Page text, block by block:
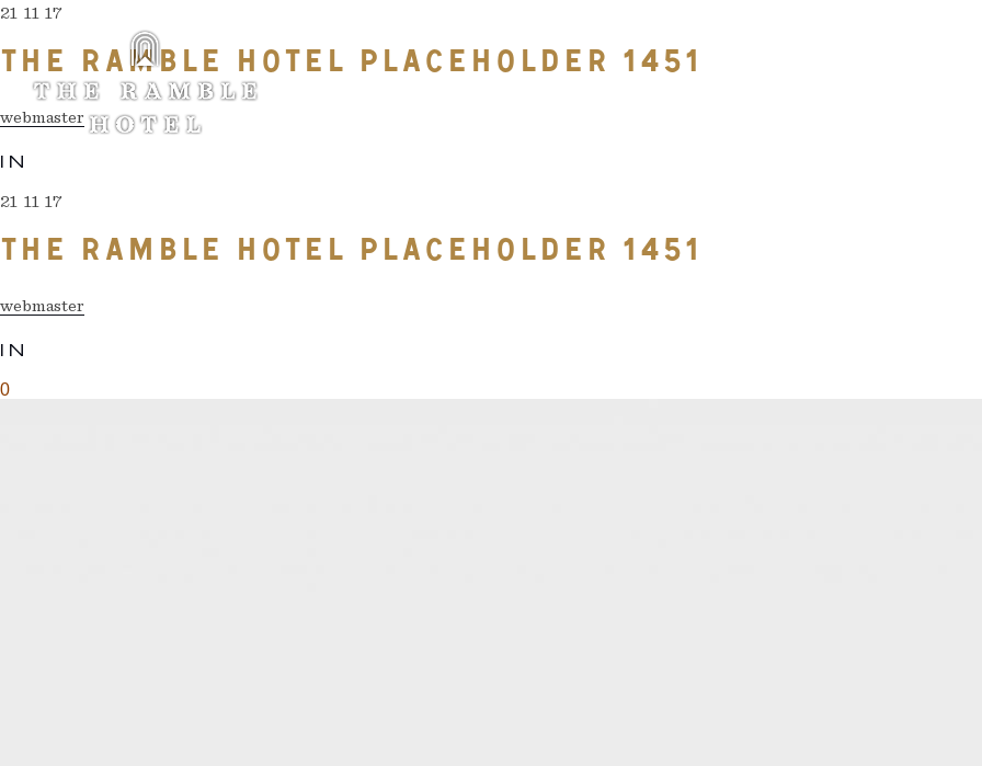
21 11 17
THE RAMBLE HOTEL PLACEHOLDER 1451
webmaster
IN
21 11 17
THE RAMBLE HOTEL PLACEHOLDER 1451
webmaster
IN
0